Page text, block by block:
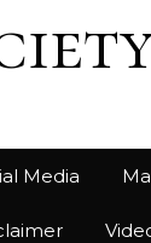
Media